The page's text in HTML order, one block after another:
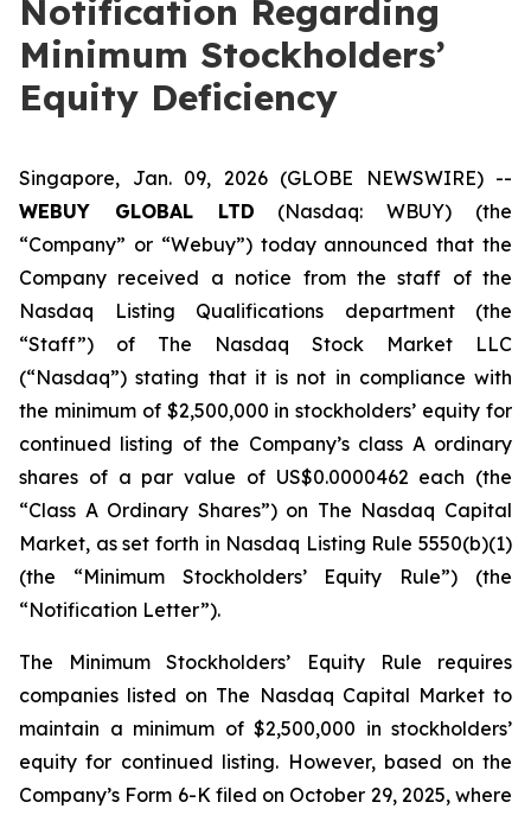
Notification Regarding
Minimum Stockholders’
Equity Deficiency
Singapore, Jan. 09, 2026 (GLOBE NEWSWIRE) --
WEBUY GLOBAL LTD (Nasdaq: WBUY) (the
“Company” or “Webuy”) today announced that the
Company received a notice from the staff of the
Nasdaq Listing Qualifications department (the
“Staff”) of The Nasdaq Stock Market LLC
(“Nasdaq”) stating that it is not in compliance with
the minimum of $2,500,000 in stockholders’ equity for
continued listing of the Company’s class A ordinary
shares of a par value of US$0.0000462 each (the
“Class A Ordinary Shares”) on The Nasdaq Capital
Market, as set forth in Nasdaq Listing Rule 5550(b)(1)
(the “Minimum Stockholders’ Equity Rule”) (the
“Notification Letter”).
The Minimum Stockholders’ Equity Rule requires
companies listed on The Nasdaq Capital Market to
maintain a minimum of $2,500,000 in stockholders’
equity for continued listing. However, based on the
Company’s Form 6-K filed on October 29, 2025, where